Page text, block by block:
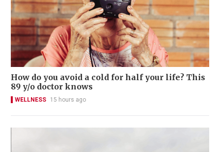
How do you avoid a cold for half your life? This
89 y/o doctor knows
WELLNESS 15 hours ago